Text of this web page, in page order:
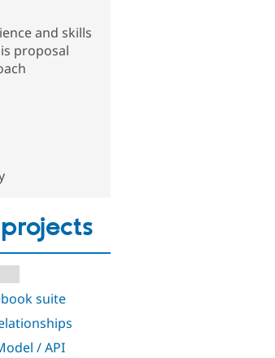
and skills
proposal
suite
/ API